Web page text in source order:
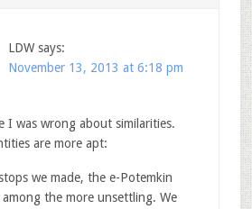
LDW says:
November 13, 2013 at 6:18 pm
I was wrong about similarities.
are more apt:
we made, the e-Potemkin
among the more unsettling. We